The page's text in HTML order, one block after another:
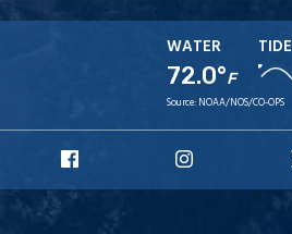
WATER
72.0°F
TIDE
Source: NOAA/NOS/CO-OPS
Facebook
Instagram